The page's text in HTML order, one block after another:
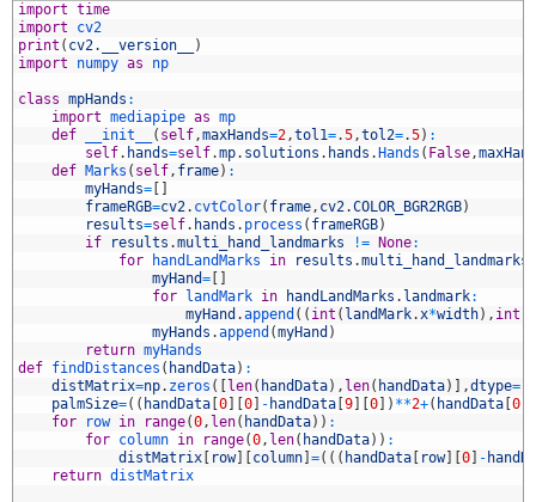
import time
import
cv2
print ( cv2. __version__
)
import
numpy as np
class mpHands :
import mediapipe as mp
def
__init__ ( self,maxHands=2,tol1=.5,tol2=.5) :
self. hands=self.mp. solutions . hands . Hands ( False,
def Marks ( self, frame) :
myHands=
frameRGB=cv2. cvtColor( frame, cv2.COLOR_BGR2RGB)
results=self. hands . process ( frameRGB)
if
results .multi_hand_landmarks != None:
for
handLandMarks in results .multi_hand_landmarks
myHand=
for
landMark in handLandMarks . landmark:
myHand .append ( ( int ( landMark.x*width) , int
myHands .append (myHand )
return myHands
def findDistances ( handData) :
distMatrix=np. zeros ( len( handData) , len( handData) ,dtype=
palmSize=( ( handData 0 0 - handData 9 0 ) **2+( handData 0
for
row in range(0, len( handData) ) :
for column in range(0, len( handData) ) :
distMatrix
row] column =( ( ( handData row] 0 -
return distMatrix